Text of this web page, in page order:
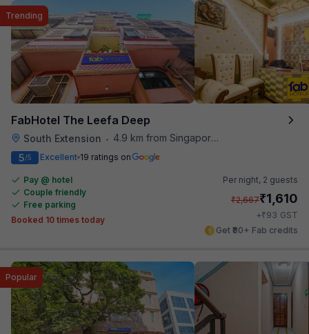
FabHotel The Leefa Deep
South Extension • 4.9 km from Singapore High Commission
Trending
5/5 Excellent 19 ratings on
Pay @ hotel
Couple friendly
Free parking
Booked 10 times today
Per night, 2 guests
₹2,667₹1,610
+₹93 GST
Get ₹80+ Fab credits
Popular